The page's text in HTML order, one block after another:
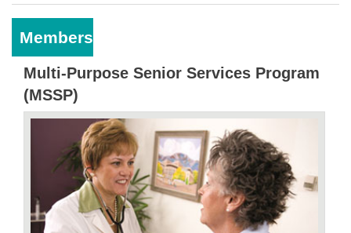
Members
Multi-Purpose Senior Services Program
(MSSP)